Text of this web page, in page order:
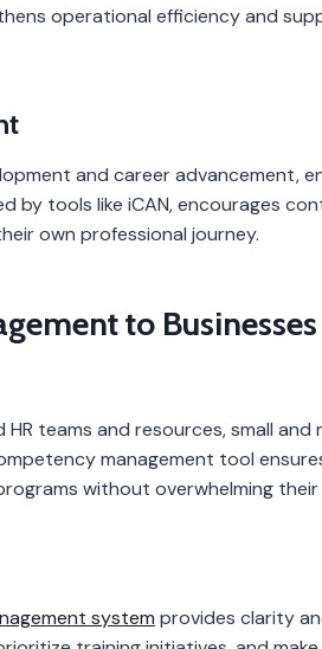
operational efficiency and
and career advancement,
tools like iCAN, encourages
own professional journey.
to
teams and resources, small and
management tool
without overwhelming their
system provides clarity